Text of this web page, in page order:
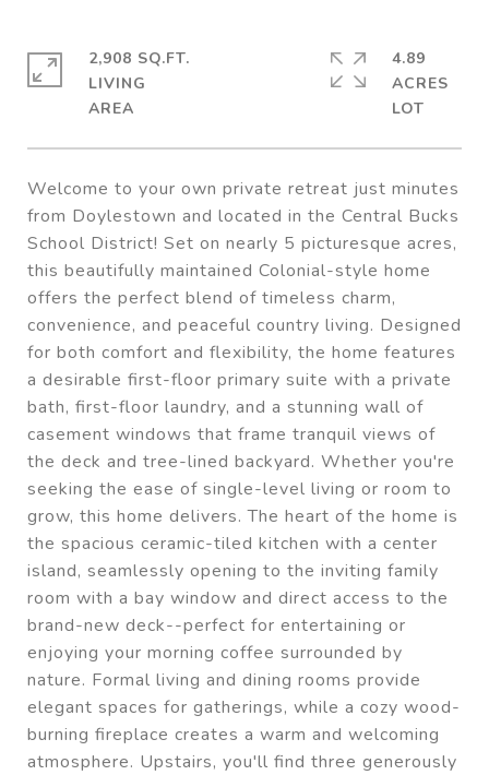
Welcome to your own private retreat just minutes
from Doylestown and located in the Central Bucks
School District! Set on nearly 5 picturesque acres,
this beautifully maintained Colonial-style home
offers the perfect blend of timeless charm,
convenience, and peaceful country living. Designed
for both comfort and flexibility, the home features
a desirable first-floor primary suite with a private
bath, first-floor laundry, and a stunning wall of
casement windows that frame tranquil views of
the deck and tree-lined backyard. Whether you're
seeking the ease of single-level living or room to
grow, this home delivers. The heart of the home is
the spacious ceramic-tiled kitchen with a center
island, seamlessly opening to the inviting family
room with a bay window and direct access to the
brand-new deck--perfect for entertaining or
enjoying your morning coffee surrounded by
nature. Formal living and dining rooms provide
elegant spaces for gatherings, while a cozy wood-
burning fireplace creates a warm and welcoming
atmosphere. Upstairs, you'll find three generously
2,908 SQ.FT.
LIVING
4.89
ACRES